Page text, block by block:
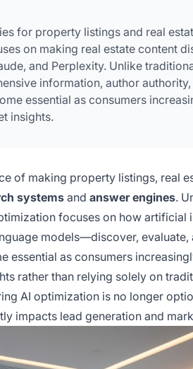
for property listings and real
on making real estate content
and Perplexity. Unlike
information, author
essential as consumers
insights.
of making property listings, real
systems and answer engines.
focuses on how
models—discover,
as consumers
rather than relying solely on
AI optimization is no longer
impacts lead generation and